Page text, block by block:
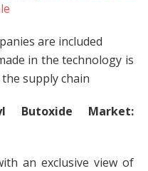
are included
in the technology is
supply chain
Butoxide Market:
an exclusive view of